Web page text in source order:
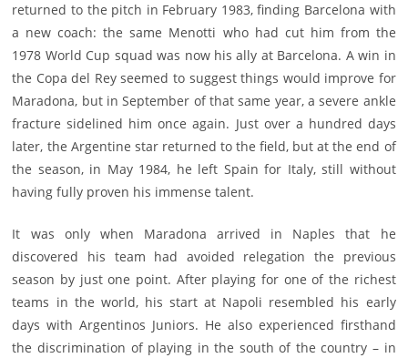
returned to the pitch in February 1983, finding Barcelona with
a new coach: the same Menotti who had cut him from the
1978 World Cup squad was now his ally at Barcelona. A win in
the Copa del Rey seemed to suggest things would improve for
Maradona, but in September of that same year, a severe ankle
fracture sidelined him once again. Just over a hundred days
later, the Argentine star returned to the field, but at the end of
the season, in May 1984, he left Spain for Italy, still without
having fully proven his immense talent.
It was only when Maradona arrived in Naples that he
discovered his team had avoided relegation the previous
season by just one point. After playing for one of the richest
teams in the world, his start at Napoli resembled his early
days with Argentinos Juniors. He also experienced firsthand
the discrimination of playing in the south of the country – in